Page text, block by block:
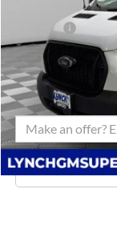
Lynch Easy Price